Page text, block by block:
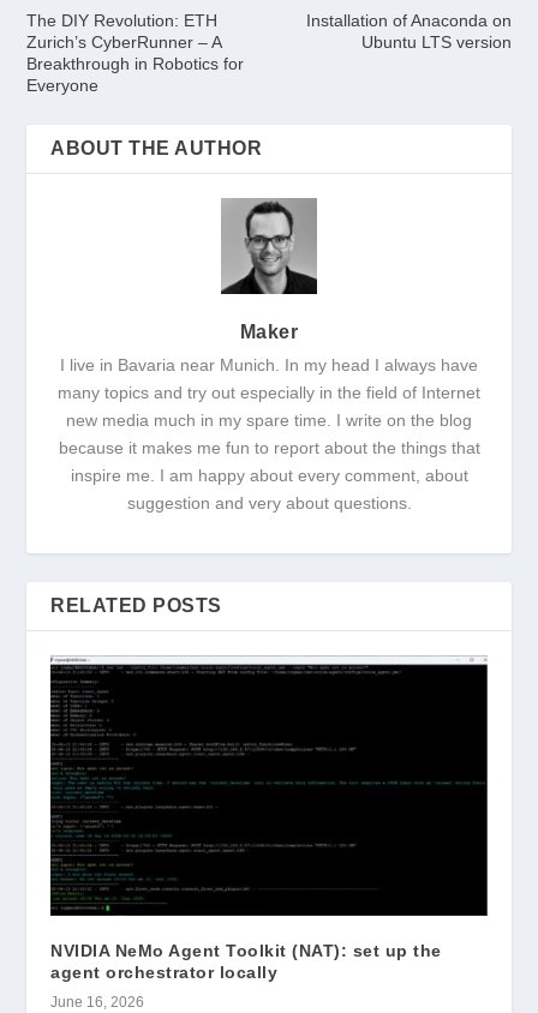
The DIY Revolution: ETH
Zurich’s CyberRunner – A
Breakthrough in Robotics for
Everyone
Installation of Anaconda on
Ubuntu LTS version
ABOUT THE AUTHOR
Maker
I live in Bavaria near Munich. In my head I always have
many topics and try out especially in the field of Internet
new media much in my spare time. I write on the blog
because it makes me fun to report about the things that
inspire me. I am happy about every comment, about
suggestion and very about questions.
RELATED POSTS
NVIDIA NeMo Agent Toolkit (NAT): set up the
agent orchestrator locally
June 16, 2026